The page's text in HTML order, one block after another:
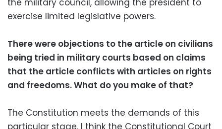
exercise limited legislative powers.
There were objections to the article on civilians
being tried in military courts based on claims
that the article conflicts with articles on rights
and freedoms. What do you make of that?
The Constitution meets the demands of this
particular stage. I think the Constitutional Court